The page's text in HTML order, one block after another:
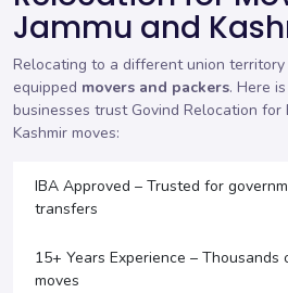
Jammu and
Relocating to a different union
equipped movers and packers. Here
businesses trust Govind Relocation for
Kashmir moves:
IBA Approved – Trusted for
transfers
15+ Years Experience –
moves